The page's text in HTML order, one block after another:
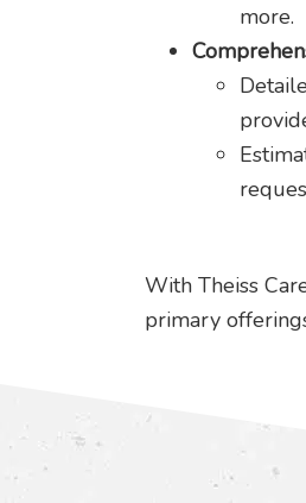
more.
With Theiss
primary